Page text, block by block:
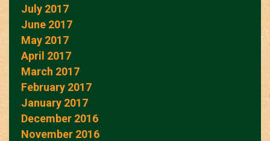
July 2017
June 2017
May 2017
April 2017
March 2017
February 2017
January 2017
December 2016
November 2016